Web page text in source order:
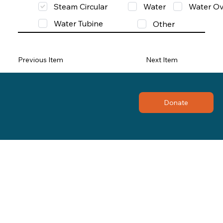
Steam Circular
Water
Water
Water Tubine
Other
Previous Item Next Item
Donate